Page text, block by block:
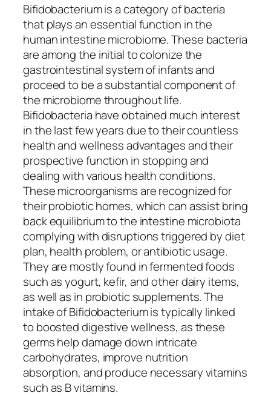
Bifidobacterium is a category of bacteria
that plays an essential function in the
human intestine microbiome. These bacteria
are among the initial to colonize the
gastrointestinal system of infants and
proceed to be a substantial component of
the microbiome throughout life.
Bifidobacteria have obtained much interest
in the last few years due to their countless
health and wellness advantages and their
prospective function in stopping and
dealing with various health conditions.
These microorganisms are recognized for
their probiotic homes, which can assist bring
back equilibrium to the intestine microbiota
complying with disruptions triggered by diet
plan, health problem, or antibiotic usage.
They are mostly found in fermented foods
such as yogurt, kefir, and other dairy items,
as well as in probiotic supplements. The
intake of Bifidobacterium is typically linked
to boosted digestive wellness, as these
germs help damage down intricate
carbohydrates, improve nutrition
absorption, and produce necessary vitamins
such as B vitamins.